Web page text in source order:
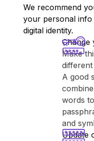
We recommend
your personal
digital identity.
Change
Make
A good
words
and
Update